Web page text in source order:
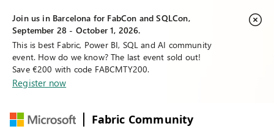
Join us in Barcelona for FabCon and SQLCon,
September 28 - October 1, 2026.
This is best Fabric, Power BI, SQL and AI community
event. How do we know? The last event sold out!
Save €200 with code FABCMTY200.
Register now
Fabric Community